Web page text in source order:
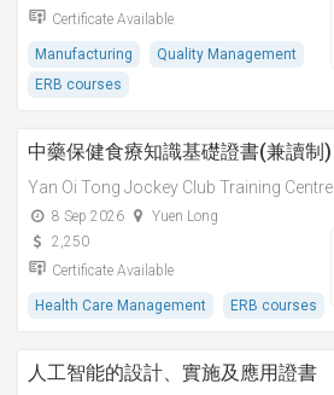
Certificate Available
Manufacturing
Quality Management
ERB courses
中藥保健食療知識基礎證書(兼讀制)
Yan Oi Tong Jockey Club Training Centre
8 Sep 2026
Yuen Long
2,250
Certificate Available
Health Care Management ERB courses
人工智能的設計、實施及應用證書